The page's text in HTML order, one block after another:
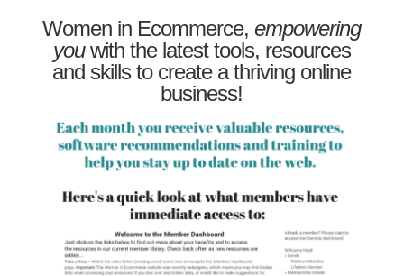
Women in Ecommerce,empowering
youwith the latest tools, resources
and skills to create a thriving online
business!